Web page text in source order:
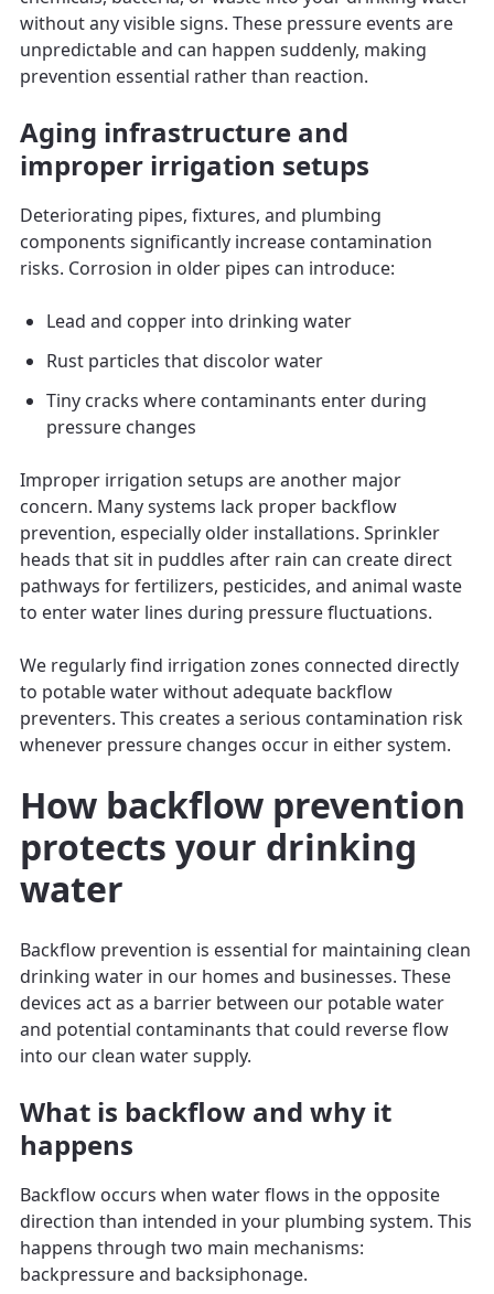
without any visible signs. These pressure events are
unpredictable and can happen suddenly, making
prevention essential rather than reaction.
Aging infrastructure and
improper irrigation setups
Deteriorating pipes, fixtures, and plumbing
components significantly increase contamination
risks. Corrosion in older pipes can introduce:
Lead and copper into drinking water
Rust particles that discolor water
Tiny cracks where contaminants enter during
pressure changes
Improper irrigation setups are another major
concern. Many systems lack proper backflow
prevention, especially older installations. Sprinkler
heads that sit in puddles after rain can create direct
pathways for fertilizers, pesticides, and animal waste
to enter water lines during pressure fluctuations.
We regularly find irrigation zones connected directly
to potable water without adequate backflow
preventers. This creates a serious contamination risk
whenever pressure changes occur in either system.
How backflow prevention
protects your drinking
water
Backflow prevention is essential for maintaining clean
drinking water in our homes and businesses. These
devices act as a barrier between our potable water
and potential contaminants that could reverse flow
into our clean water supply.
What is backflow and why it
happens
Backflow occurs when water flows in the opposite
direction than intended in your plumbing system. This
happens through two main mechanisms:
backpressure and backsiphonage.